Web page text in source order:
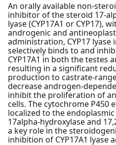
An orally available non-
inhibitor of the steroid 17-
lyase (CYP17A1 or CYP17),
androgenic and
administration, CYP17 lyase
selectively binds to and
CYP17A1 in both the testes
resulting in a significant
production to castrate-
decrease androgen-
inhibit the proliferation of
cells. The cytochrome P450
localized to the
17alpha-hydroxylase and
a key role in the
inhibition of CYP17A1 lyase